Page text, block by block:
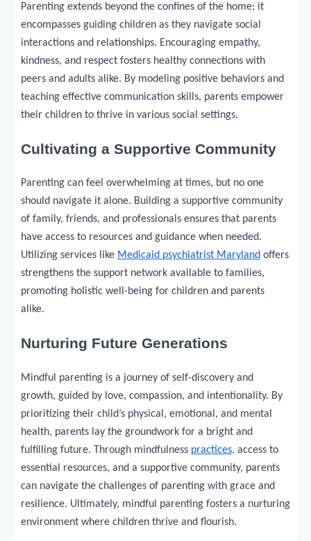
Parenting extends beyond the confines of the home; it
encompasses guiding children as they navigate social
interactions and relationships. Encouraging empathy,
kindness, and respect fosters healthy connections with
peers and adults alike. By modeling positive behaviors and
teaching effective communication skills, parents empower
their children to thrive in various social settings.
Cultivating a Supportive Community
Parenting can feel overwhelming at times, but no one
should navigate it alone. Building a supportive community
of family, friends, and professionals ensures that parents
have access to resources and guidance when needed.
Utilizing services like Medicaid psychiatrist Maryland offers
strengthens the support network available to families,
promoting holistic well-being for children and parents
alike.
Nurturing Future Generations
Mindful parenting is a journey of self-discovery and
growth, guided by love, compassion, and intentionality. By
prioritizing their child’s physical, emotional, and mental
health, parents lay the groundwork for a bright and
fulfilling future. Through mindfulness practices, access to
essential resources, and a supportive community, parents
can navigate the challenges of parenting with grace and
resilience. Ultimately, mindful parenting fosters a nurturing
environment where children thrive and flourish.